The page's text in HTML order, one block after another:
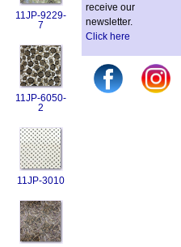
11JP-9229-
7
11JP-6050-
2
11JP-3010
receive our
newsletter.
Click here